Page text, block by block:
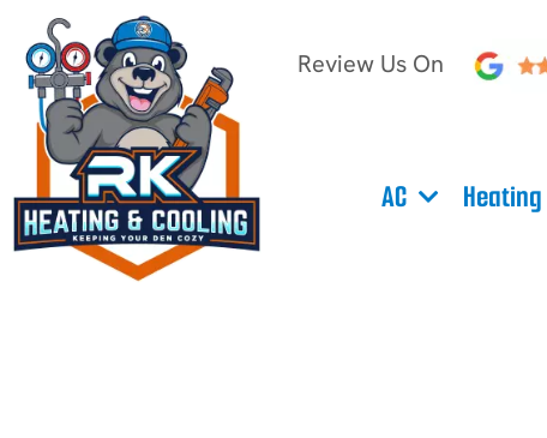
Review Us On
AC Heating